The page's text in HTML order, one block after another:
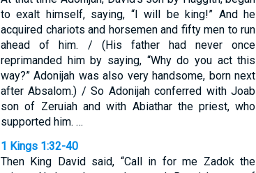
to exalt himself, saying, “I will be king!” And he
acquired chariots and horsemen and fifty men to run
ahead of him. / (His father had never once
reprimanded him by saying, “Why do you act this
way?” Adonijah was also very handsome, born next
after Absalom.) / So Adonijah conferred with Joab
son of Zeruiah and with Abiathar the priest, who
supported him. …
1 Kings 1:32-40
Then King David said, “Call in for me Zadok the